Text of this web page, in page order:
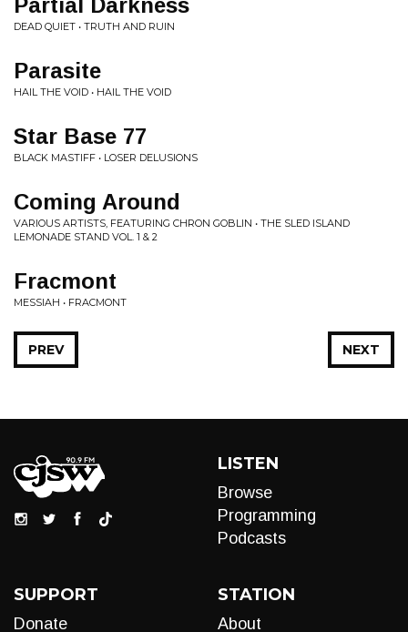
Partial Darkness
DEAD QUIET • TRUTH AND RUIN
Parasite
HAIL THE VOID • HAIL THE VOID
Star Base 77
BLACK MASTIFF • LOSER DELUSIONS
Coming Around
VARIOUS ARTISTS, FEATURING CHRON GOBLIN • THE SLED ISLAND
LEMONADE STAND VOL. 1 & 2
Fracmont
MESSIAH • FRACMONT
NEXT
PREV
LISTEN
Browse
Programming
Podcasts
SUPPORT
Donate
STATION
About